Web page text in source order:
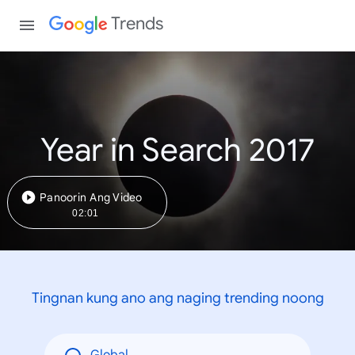
Trends
Year in Search 2017
Panoorin Ang Video
02:01
Tingnan kung ano ang naging trending noong